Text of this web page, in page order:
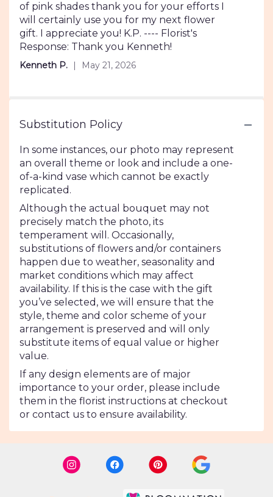
stars
of pink shades thank you for your efforts I
will certainly use you for my next flower
gift. I appreciate you! K.P. ---- Florist's
Response: Thank you Kenneth!
Kenneth P. May 21, 2026
Substitution Policy
In some instances, our photo may represent
an overall theme or look and include a one-
of-a-kind vase which cannot be exactly
replicated.
Although the actual bouquet may not
precisely match the photo, its
temperament will. Occasionally,
substitutions of flowers and/or containers
happen due to weather, seasonality and
market conditions which may affect
availability. If this is the case with the gift
you’ve selected, we will ensure that the
style, theme and color scheme of your
arrangement is preserved and will only
substitute items of equal value or higher
value.
If any design elements are of major
importance to your order, please include
them in the florist instructions at checkout
or contact us to ensure availability.